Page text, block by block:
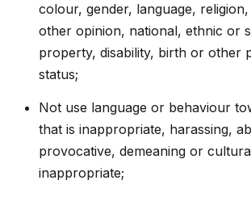
colour, gender, language,
other opinion, national, ethnic or
property, disability, birth or other
status;
Not use language or behaviour
that is inappropriate, harassing,
provocative, demeaning or
inappropriate;